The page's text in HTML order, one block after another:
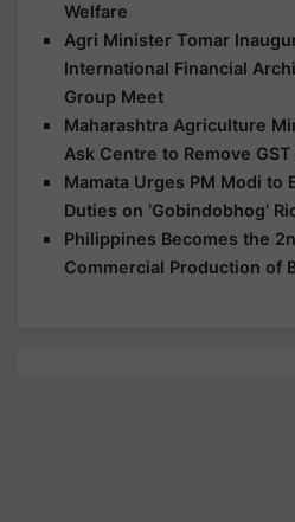
Welfare
Agri Minister Tomar
International Financial
Group Meet
Maharashtra Agriculture
Ask Centre to Remove
Mamata Urges PM Modi to
Duties on ‘Gobindobhog’
Philippines Becomes the
Commercial Production of